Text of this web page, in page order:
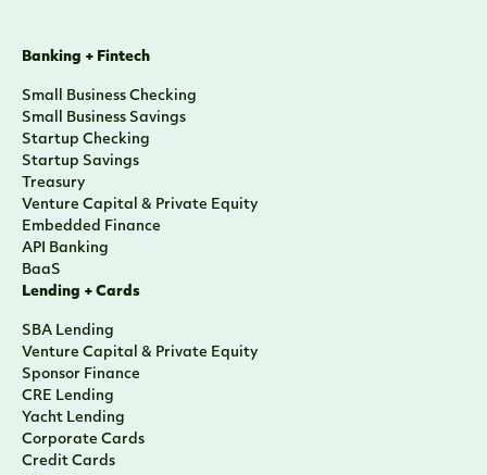
Banking + Fintech
Small Business Checking
Small Business Savings
Startup Checking
Startup Savings
Treasury
Venture Capital & Private Equity
Embedded Finance
API Banking
BaaS
Lending + Cards
SBA Lending
Venture Capital & Private Equity
Sponsor Finance
CRE Lending
Yacht Lending
Corporate Cards
Credit Cards